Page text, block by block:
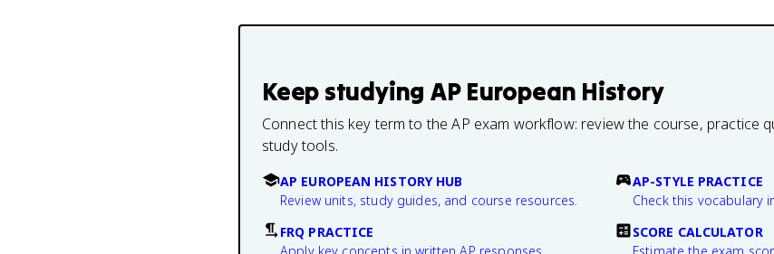
Keep studying AP European History
Connect this key term to the AP exam workflow: review the course, practice
study tools.
AP EUROPEAN HISTORY HUB
Review units, study guides, and course resources.
AP-STYLE PRACTICE
Check this vocabulary
FRQ PRACTICE
SCORE CALCULATOR